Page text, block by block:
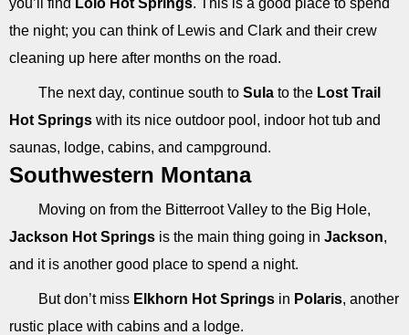
you’ll find Lolo Hot Springs. This is a good place to spend
the night; you can think of Lewis and Clark and their crew
cleaning up here after months on the road.
The next day, continue south to Sula to the Lost Trail
Hot Springs with its nice outdoor pool, indoor hot tub and
saunas, lodge, cabins, and campground.
Southwestern Montana
Moving on from the Bitterroot Valley to the Big Hole,
Jackson Hot Springs is the main thing going in Jackson,
and it is another good place to spend a night.
But don’t miss Elkhorn Hot Springs in Polaris, another
rustic place with cabins and a lodge.